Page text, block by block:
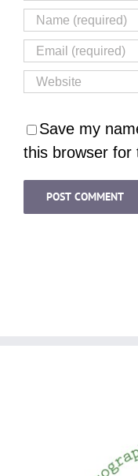
Save my
this browser for